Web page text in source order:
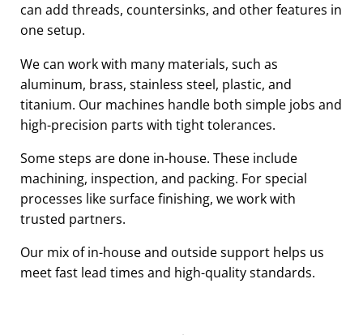
can add threads, countersinks, and other features in
one setup.
We can work with many materials, such as
aluminum, brass, stainless steel, plastic, and
titanium. Our machines handle both simple jobs and
high-precision parts with tight tolerances.
Some steps are done in-house. These include
machining, inspection, and packing. For special
processes like surface finishing, we work with
trusted partners.
Our mix of in-house and outside support helps us
meet fast lead times and high-quality standards.